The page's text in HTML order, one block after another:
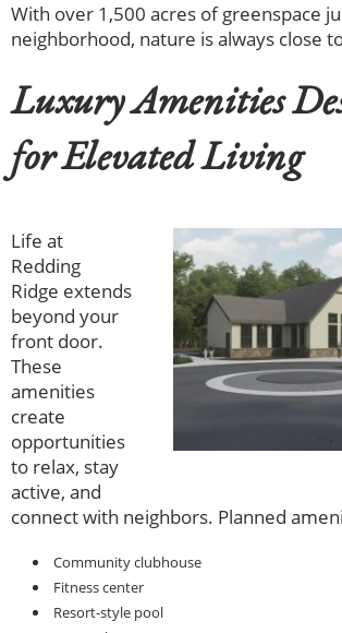
With over 1,500 acres of greenspace
neighborhood, nature is always close
Luxury Amenities
for Elevated Living
Life at
Redding
Ridge extends
beyond your
front door.
These
amenities
create
opportunities
to relax, stay
active, and
connect with neighbors. Planned
Community clubhouse
Fitness center
Resort-style pool